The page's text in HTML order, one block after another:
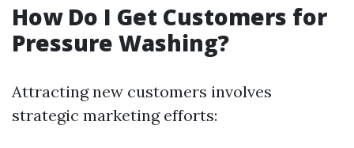
How Do I Get Customers for
Pressure Washing?
Attracting new customers involves
strategic marketing efforts: